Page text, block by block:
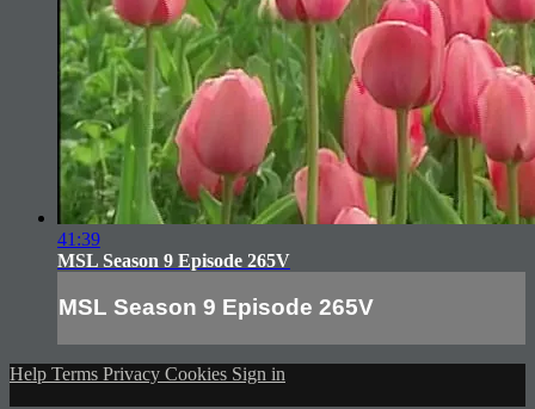
41:39
MSL Season 9 Episode 265V
MSL Season 9 Episode 265V
Help Terms Privacy Cookies Sign in